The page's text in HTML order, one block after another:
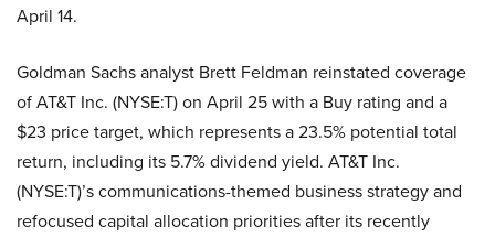
April 14.
Goldman Sachs analyst Brett Feldman reinstated coverage
of AT&T Inc. (NYSE:T) on April 25 with a Buy rating and a
$23 price target, which represents a 23.5% potential total
return, including its 5.7% dividend yield. AT&T Inc.
(NYSE:T)’s communications-themed business strategy and
refocused capital allocation priorities after its recently